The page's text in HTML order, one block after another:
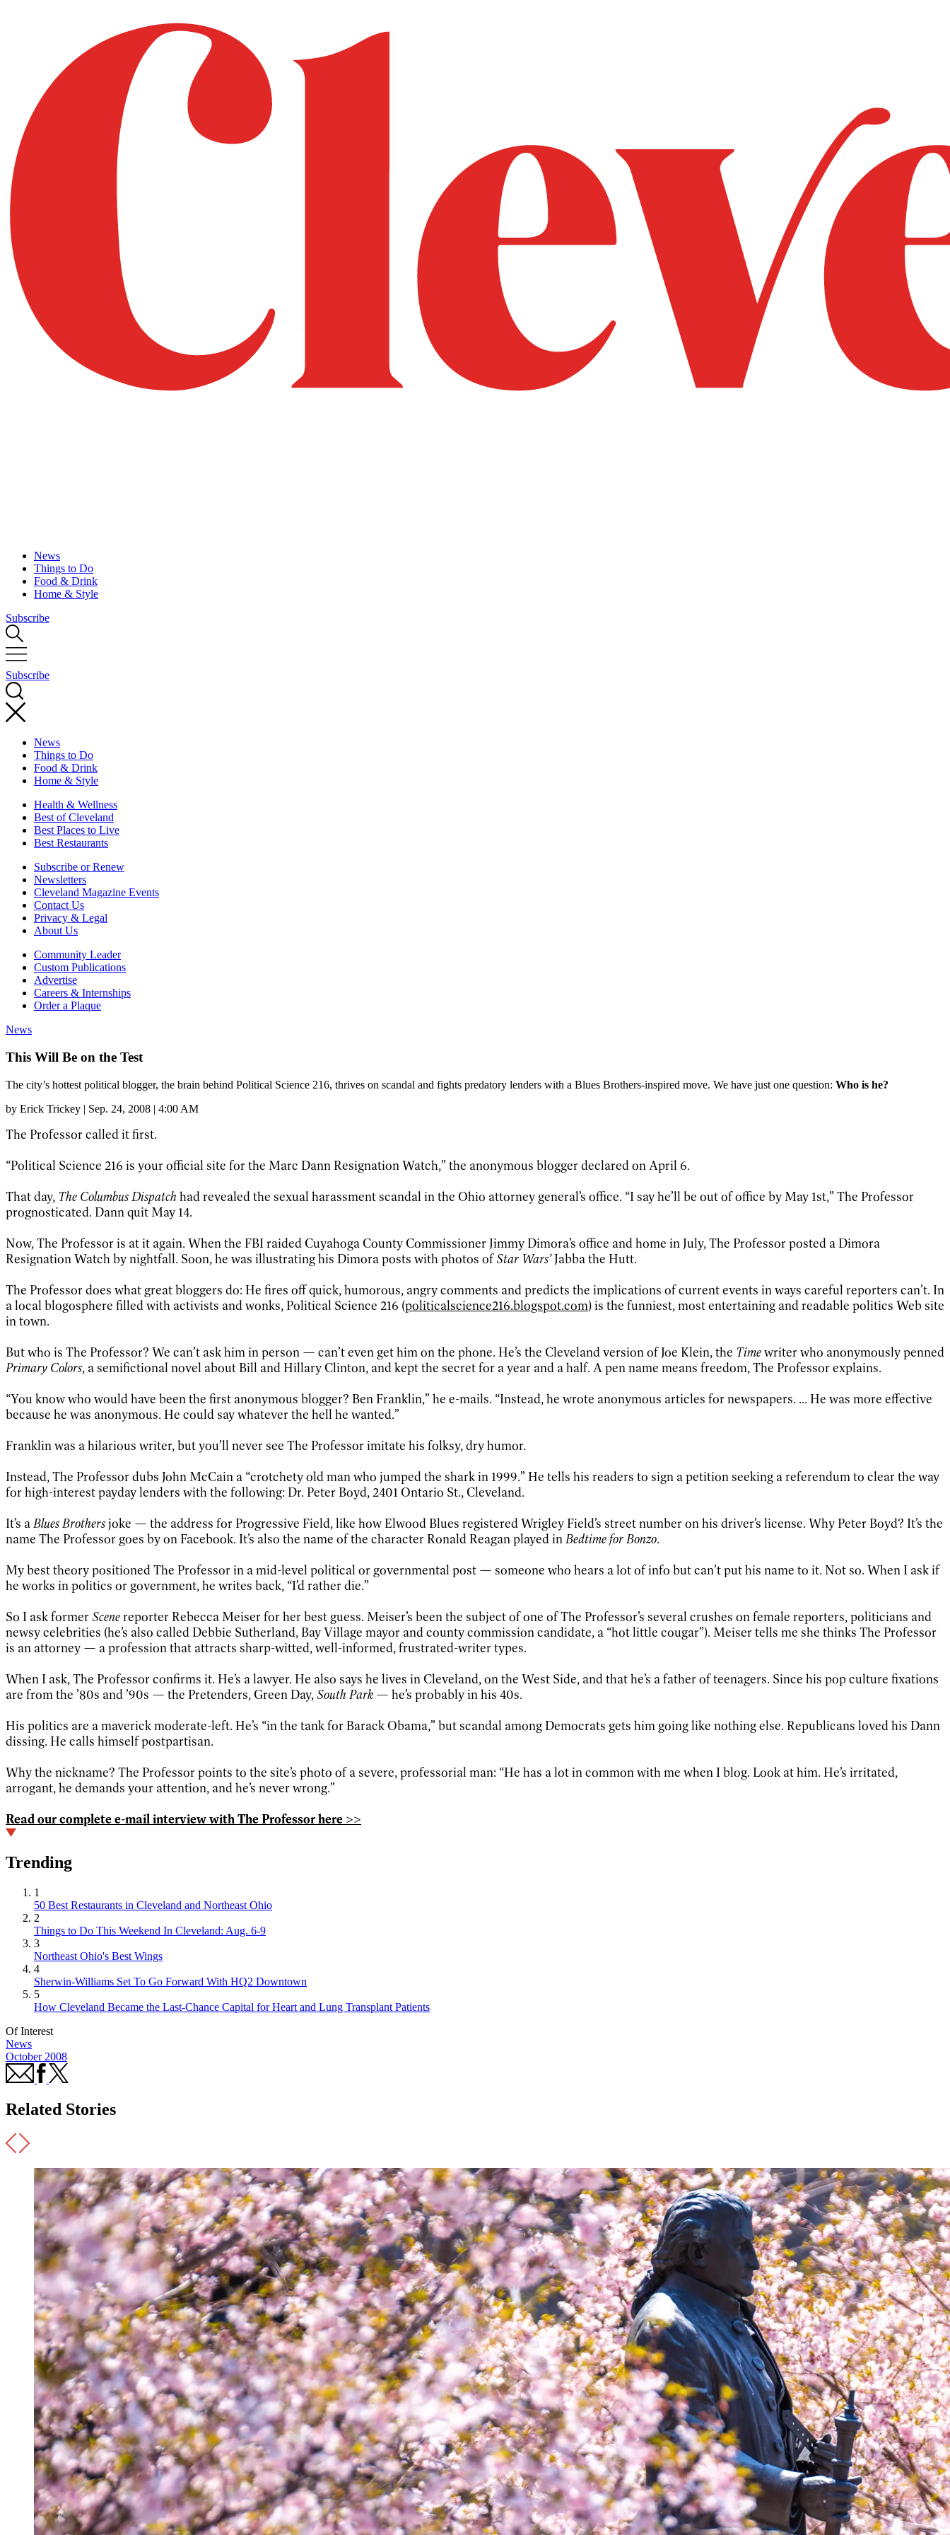
News
Things to Do
Food & Drink
Home & Style
Subscribe
Subscribe
News
Things to Do
Food & Drink
Home & Style
Health & Wellness
Best of Cleveland
Best Places to Live
Best Restaurants
Subscribe or Renew
Newsletters
Cleveland Magazine Events
Contact Us
Privacy & Legal
About Us
Community Leader
Custom Publications
Advertise
Careers & Internships
Order a Plaque
News
This Will Be on the Test
The city’s hottest political blogger, the brain behind Political Science 216, thrives on scandal and fights predatory lenders with a Blues Brothers-inspired move. We have just one question: Who is he?
by Erick Trickey | Sep. 24, 2008 | 4:00 AM
The Professor called it first.
“Political Science 216 is your official site for the Marc Dann Resignation Watch,” the anonymous blogger declared on April 6.
That day, The Columbus Dispatchhad revealed the sexual harassment scandal in the Ohio attorney general’s office. “I say he’ll be out of office by May 1st,” The Professor
prognosticated. Dann quit May 14.
Now, The Professor is at it again. When the FBI raided Cuyahoga County Commissioner Jimmy Dimora’s office and home in July, The Professor posted a Dimora
Resignation Watch by nightfall. Soon, he was illustrating his Dimora posts with photos ofStar Wars’Jabba the Hutt.
The Professor does what great bloggers do: He fires off quick, humorous, angry comments and predicts the implications of current events in ways careful reporters can’t. In
a local blogosphere filled with activists and wonks, Political Science 216 (politicalscience216.blogspot.com) is the funniest, most entertaining and readable politics Web site
in town.
But who is The Professor? We can’t ask him in person — can’t even get him on the phone. He’s the Cleveland version of Joe Klein, the Timewriter who anonymously penned
Primary Colors, a semifictional novel about Bill and Hillary Clinton, and kept the secret for a year and a half. A pen name means freedom, The Professor explains.
“You know who would have been the first anonymous blogger? Ben Franklin,” he e-mails. “Instead, he wrote anonymous articles for newspapers. ... He was more effective
because he was anonymous. He could say whatever the hell he wanted.”
Franklin was a hilarious writer, but you’ll never see The Professor imitate his folksy, dry humor.
Instead, The Professor dubs John McCain a “crotchety old man who jumped the shark in 1999.” He tells his readers to sign a petition seeking a referendum to clear the way
for high-interest payday lenders with the following: Dr. Peter Boyd, 2401 Ontario St., Cleveland.
It’s aBlues Brothersjoke — the address for Progressive Field, like how Elwood Blues registered Wrigley Field’s street number on his driver’s license. Why Peter Boyd? It’s the
name The Professor goes by on Facebook. It’s also the name of the character Ronald Reagan played inBedtime for Bonzo.
My best theory positioned The Professor in a mid-level political or governmental post — someone who hears a lot of info but can’t put his name to it. Not so. When I ask if
he works in politics or government, he writes back, “I’d rather die.”
So I ask former Scenereporter Rebecca Meiser for her best guess. Meiser’s been the subject of one of The Professor’s several crushes on female reporters, politicians and
newsy celebrities (he’s also called Debbie Sutherland, Bay Village mayor and county commission candidate, a “hot little cougar”). Meiser tells me she thinks The Professor
is an attorney — a profession that attracts sharp-witted, well-informed, frustrated-writer types.
When I ask, The Professor confirms it. He’s a lawyer. He also says he lives in Cleveland, on the West Side, and that he’s a father of teenagers. Since his pop culture fixations
are from the ’80s and ’90s — the Pretenders, Green Day, South Park — he’s probably in his 40s.
His politics are a maverick moderate-left. He’s “in the tank for Barack Obama,” but scandal among Democrats gets him going like nothing else. Republicans loved his Dann
dissing. He calls himself postpartisan.
Why the nickname? The Professor points to the site’s photo of a severe, professorial man: “He has a lot in common with me when I blog. Look at him. He’s irritated,
arrogant, he demands your attention, and he’s never wrong.”
Read our complete e-mail interview with The Professor here >>
Trending
1
50 Best Restaurants in Cleveland and Northeast Ohio
2
Things to Do This Weekend In Cleveland: Aug. 6-9
3
Northeast Ohio's Best Wings
4
Sherwin-Williams Set To Go Forward With HQ2 Downtown
5
How Cleveland Became the Last-Chance Capital for Heart and Lung Transplant Patients
Of Interest
News
October 2008
Related Stories